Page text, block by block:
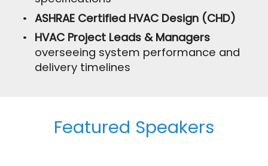
ASHRAE Certified HVAC Design (CHD)
HVAC Project Leads & Managers
overseeing system performance and
delivery timelines
Featured Speakers